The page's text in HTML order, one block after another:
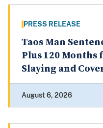
PRESS RELEASE
Taos Man
Plus 120 Months
Slaying and
August 6, 2026